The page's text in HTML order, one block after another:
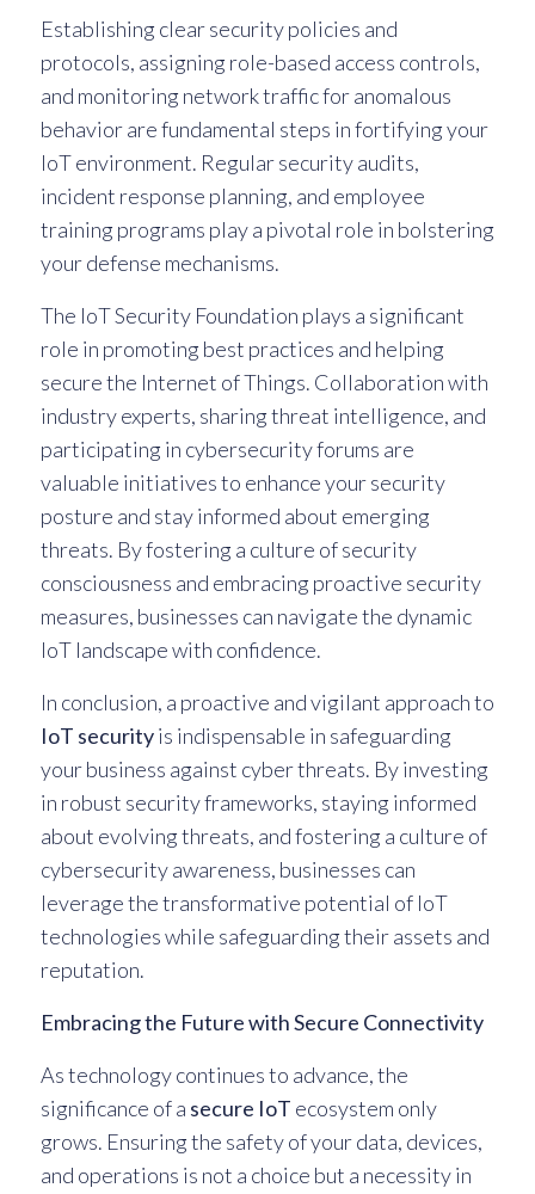
Establishing clear security policies and
protocols, assigning role-based access controls,
and monitoring network traffic for anomalous
behavior are fundamental steps in fortifying your
IoT environment. Regular security audits,
incident response planning, and employee
training programs play a pivotal role in bolstering
your defense mechanisms.
The IoT Security Foundation plays a significant
role in promoting best practices and helping
secure the Internet of Things. Collaboration with
industry experts, sharing threat intelligence, and
participating in cybersecurity forums are
valuable initiatives to enhance your security
posture and stay informed about emerging
threats. By fostering a culture of security
consciousness and embracing proactive security
measures, businesses can navigate the dynamic
IoT landscape with confidence.
In conclusion, a proactive and vigilant approach to
IoT securityis indispensable in safeguarding
your business against cyber threats. By investing
in robust security frameworks, staying informed
about evolving threats, and fostering a culture of
cybersecurity awareness, businesses can
leverage the transformative potential of IoT
technologies while safeguarding their assets and
reputation.
Embracing the Future with Secure Connectivity
As technology continues to advance, the
significance of a secure IoT ecosystem only
grows. Ensuring the safety of your data, devices,
and operations is not a choice but a necessity in